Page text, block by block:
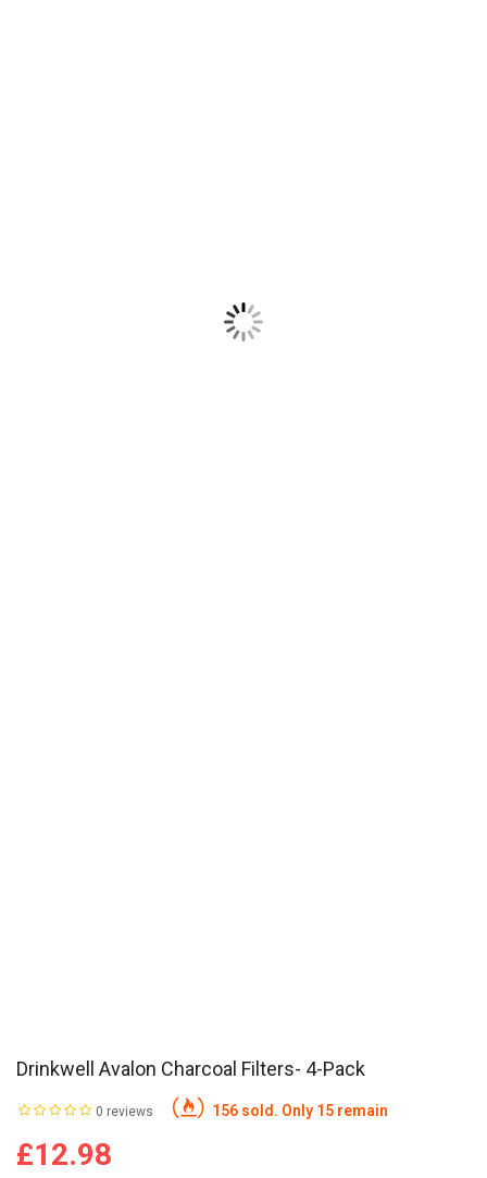
Drinkwell Avalon Charcoal Filters- 4-Pack
0 reviews 156 sold. Only 15 remain
£12.98